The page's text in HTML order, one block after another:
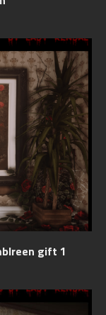
gift 1